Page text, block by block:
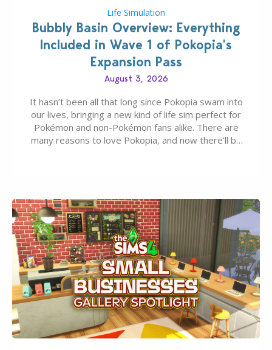
Life Simulation
Bubbly Basin Overview: Everything
Included in Wave 1 of Pokopia’s
Expansion Pass
August 3, 2026
It hasn’t been all that long since Pokopia swam into
our lives, bringing a new kind of life sim perfect for
Pokémon and non-Pokémon fans alike. There are
many reasons to love Pokopia, and now there’ll be